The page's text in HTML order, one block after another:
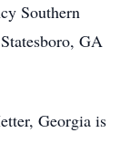
Southern
GA
Georgia is